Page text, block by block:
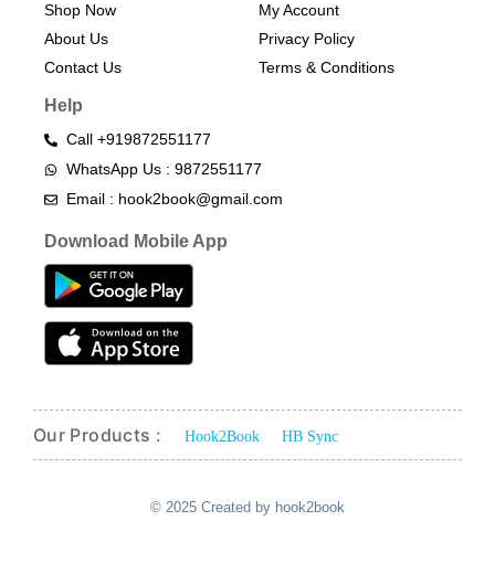
Shop Now
About Us
Contact Us
My Account
Privacy Policy
Terms & Conditions​
Help
Call +919872551177
WhatsApp Us : 9872551177
Email : hook2book@gmail.com
Download Mobile App
Our Products : Hook2Book HB Sync
© 2025 Created by hook2book